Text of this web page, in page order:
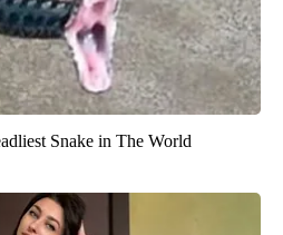
Snake in The World